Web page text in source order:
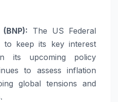
The US Federal
to keep its key interest
its upcoming policy
to assess inflation
global tensions and